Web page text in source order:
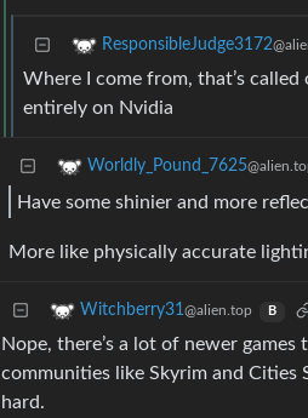
ResponsibleJudge3172
Where I come from, that’s
entirely on Nvidia
Worldly_Pound_7625
Have some shinier and more
More like physically accurate
Witchberry31@alien.top B
Nope, there’s a lot of newer
communities like Skyrim and Cities
hard.